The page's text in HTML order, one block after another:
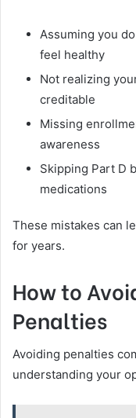
Assuming you
feel healthy
Not realizing
creditable
Missing
awareness
Skipping Part D
medications
These mistakes can
for years.
How to
Penalties
Avoiding penalties
understanding your